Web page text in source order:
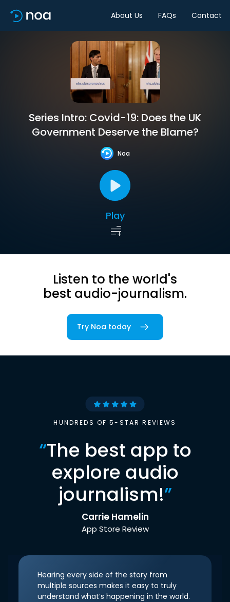
About Us FAQs Contact
Series Intro: Covid-19: Does the UK
Government Deserve the Blame?
Noa
Play
Listen to the world's
best audio-journalism.
Try Noa today
HUNDREDS OF 5-STAR REVIEWS
“The best app to
explore audio
journalism!”
Carrie Hamelin
App Store Review
Hearing every side of the story from
multiple sources makes it easy to truly
understand what’s happening in the world.